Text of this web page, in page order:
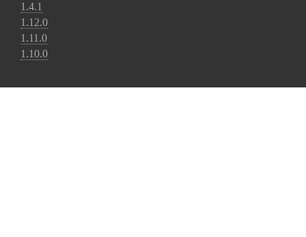
1.4.1
1.12.0
1.11.0
1.10.0